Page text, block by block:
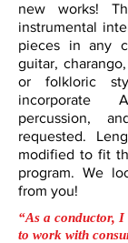
new works!
instrumental
pieces in any
guitar,
or folkloric
incorporate
percussion,
requested.
modified to fit
program. We
from you!
“As a conductor,
to work with